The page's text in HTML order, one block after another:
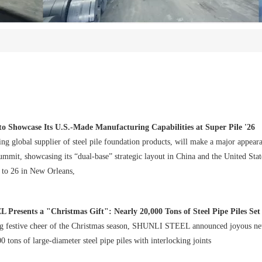
Showcase Its U.S.-Made Manufacturing Capabilities at Super Pile '26
global supplier of steel pile foundation products, will make a major
showcasing its “dual-base” strategic layout in China and the United
26 in New Orleans,
Presents a "Christmas Gift": Nearly 20,000 Tons of Steel Pipe Piles Set Sail
festive cheer of the Christmas season, SHUNLI STEEL announced joyous
tons of large-diameter steel pipe piles with interlocking joints